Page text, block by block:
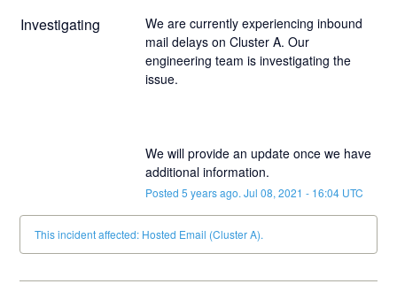
Investigating
We are currently experiencing inbound
mail delays on Cluster A. Our
engineering team is investigating the
We will provide an update once we have
additional information.
Posted 5 years ago. Jul 08, 2021 - 16:04UTC
This incident affected: Hosted Email (Cluster A).